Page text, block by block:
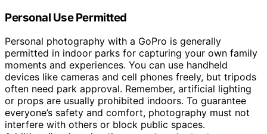
Personal Use Permitted
Personal photography with a GoPro is generally
permitted in indoor parks for capturing your own family
moments and experiences. You can use handheld
devices like cameras and cell phones freely, but tripods
often need park approval. Remember, artificial lighting
or props are usually prohibited indoors. To guarantee
everyone’s safety and comfort, photography must not
interfere with others or block public spaces.